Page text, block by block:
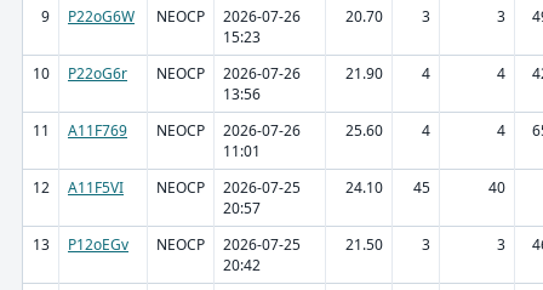
9 P22oG6W NEOCP
2026-07-26
15:23
20.70 3 3
10 P22oG6r NEOCP
2026-07-26
13:56
21.90 4 4
11 A11F769 NEOCP
2026-07-26
11:01
25.60 4 4
12 A11F5VI NEOCP
2026-07-25
20:57
24.10 45 40
13 P12oEGv NEOCP
2026-07-25
20:42
21.50 3 3